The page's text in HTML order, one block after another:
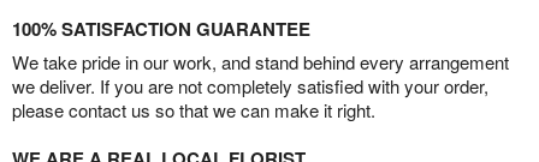
100% SATISFACTION GUARANTEE
We take pride in our work, and stand behind every arrangement
we deliver. If you are not completely satisfied with your order,
please contact us so that we can make it right.